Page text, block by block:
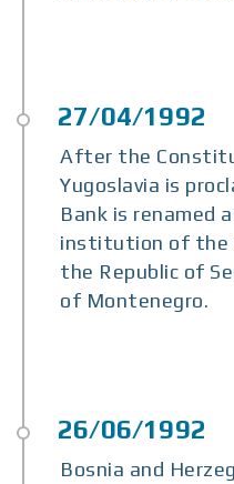
After the
Yugoslavia is
Bank is renamed
institution of the
the Republic of
of Montenegro.
Bosnia and